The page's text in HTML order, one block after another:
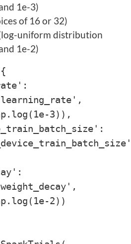
1e-3)
of 16 or 32)
uniform distribution
1e-2)
3)),
2))